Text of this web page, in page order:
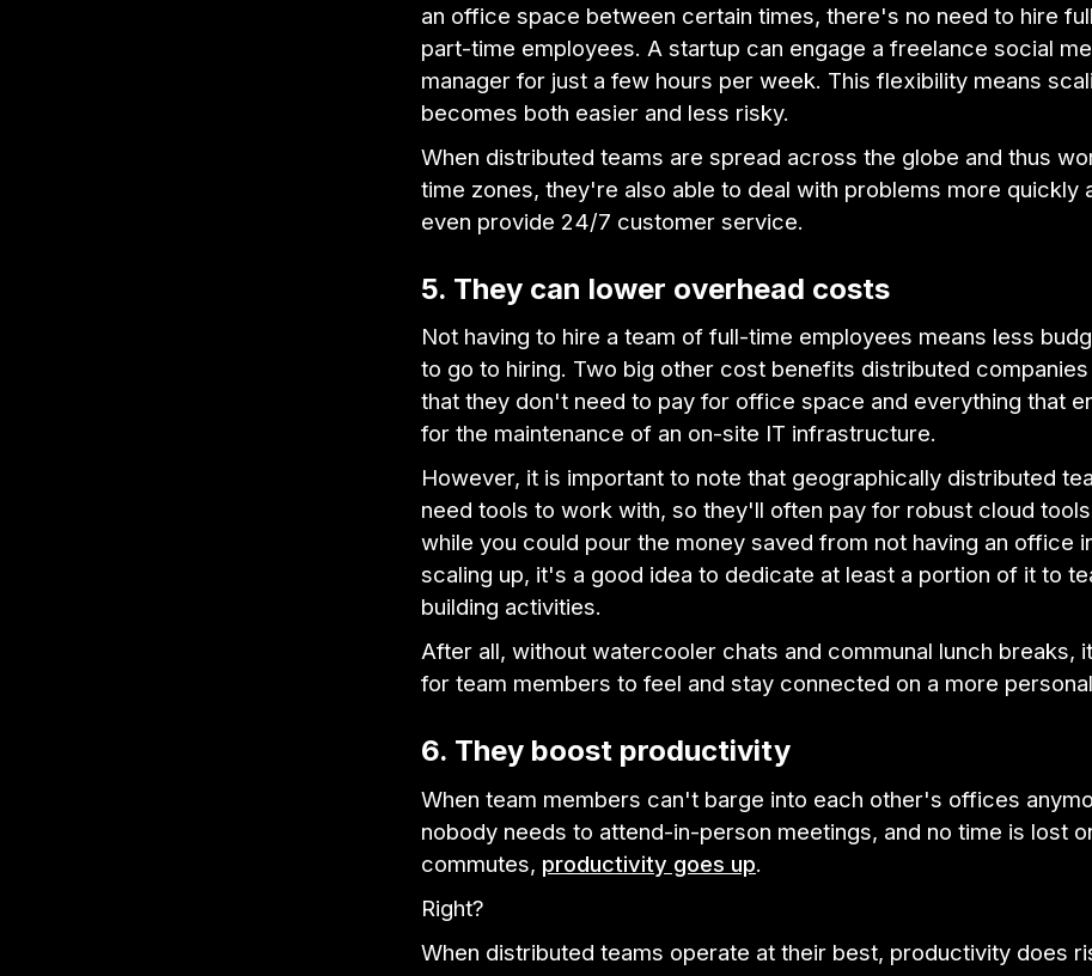
an office space between certain times, there's no need to hire
part-time employees. A startup can engage a freelance social
manager for just a few hours per week. This flexibility means
becomes both easier and less risky.
When distributed teams are spread across the globe and thus
time zones, they're also able to deal with problems more quickly
even provide 24/7 customer service.
5. They can lower overhead costs
Not having to hire a team of full-time employees means less
to go to hiring. Two big other cost benefits distributed companies
that they don't need to pay for office space and everything that
for the maintenance of an on-site IT infrastructure.
However, it is important to note that geographically distributed
need tools to work with, so they'll often pay for robust cloud
while you could pour the money saved from not having an office
scaling up, it's a good idea to dedicate at least a portion of it to
building activities.
After all, without watercooler chats and communal lunch breaks,
for team members to feel and stay connected on a more
6. They boost productivity
When team members can't barge into each other's offices
nobody needs to attend-in-person meetings, and no time is lost
commutes, productivity goes up.
Right?
When distributed teams operate at their best, productivity does